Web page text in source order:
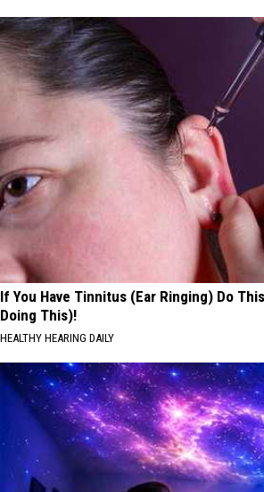
If You Have Tinnitus (Ear Ringing) Do
Doing This)!
HEALTHY HEARING DAILY